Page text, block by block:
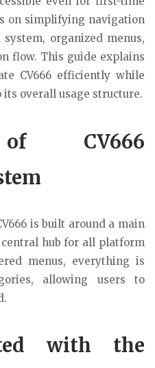
on simplifying navigation
organized menus,
flow. This guide explains
CV666 efficiently while
overall usage structure.
CV666
is built around a main
hub for all platform
menus, everything is
allowing users to
with the